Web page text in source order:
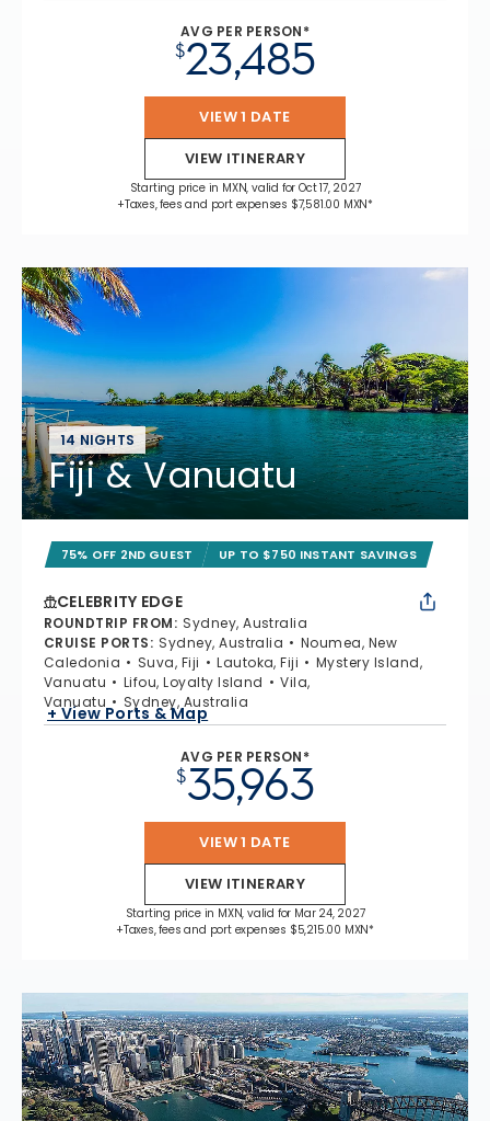
AVG PER PERSON*
$23,485
VIEW 1 DATE
VIEW ITINERARY
Starting price in MXN, valid for Oct 17, 2027
+Taxes, fees and port expenses $7,581.00 MXN*
14 NIGHTS
Fiji & Vanuatu
75% OFF 2ND GUEST UP TO $750 INSTANT SAVINGS
CELEBRITY EDGE
ROUNDTRIP FROM: Sydney, Australia
CRUISE PORTS: Sydney, Australia
Noumea, New
Caledonia
Suva, Fiji Lautoka, Fiji
Mystery Island,
Vanuatu
Lifou, Loyalty Island
Vila,
Vanuatu
Sydney, Australia
+ View Ports & Map
AVG PER PERSON*
$35,963
VIEW 1 DATE
VIEW ITINERARY
Starting price in MXN, valid for Mar 24, 2027
+Taxes, fees and port expenses $5,215.00 MXN*